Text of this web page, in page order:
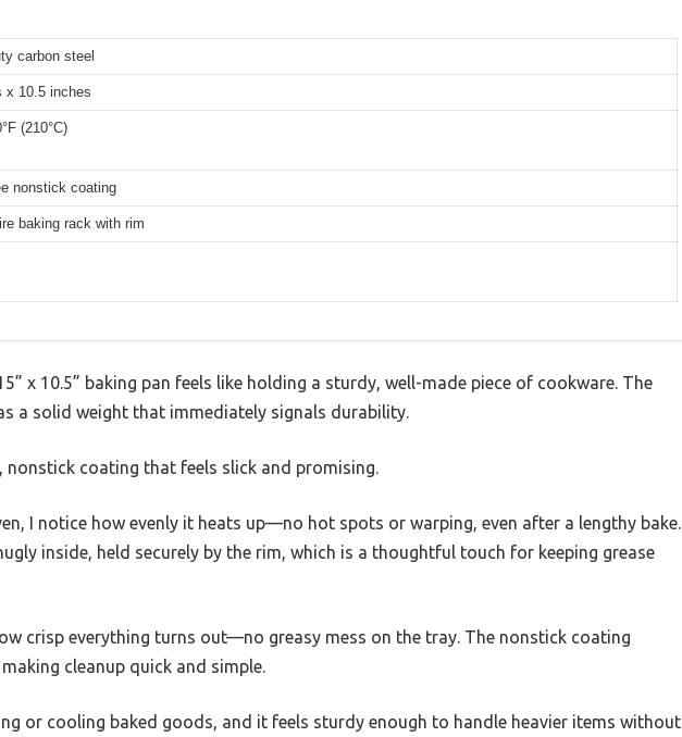
carbon steel
x 10.5 inches
(210°C)
nonstick coating
baking rack with rim
x 10.5” baking pan feels like holding a sturdy, well-made piece of cookware. The
a solid weight that immediately signals durability.
nonstick coating that feels slick and promising.
I notice how evenly it heats up—no hot spots or warping, even after a lengthy bake.
inside, held securely by the rim, which is a thoughtful touch for keeping grease
crisp everything turns out—no greasy mess on the tray. The nonstick coating
cleanup quick and simple.
or cooling baked goods, and it feels sturdy enough to handle heavier items without